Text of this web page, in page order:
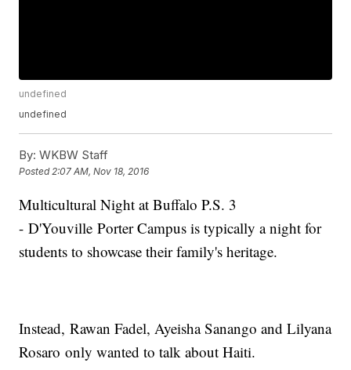
undefined
undefined
By: WKBW Staff
Posted2:07 AM, Nov 18, 2016
Multicultural Night at Buffalo P.S. 3
- D'Youville Porter Campus is typically a night for
students to showcase their family's heritage.
Instead, Rawan Fadel, Ayeisha Sanango and Lilyana
Rosaro only wanted to talk about Haiti.